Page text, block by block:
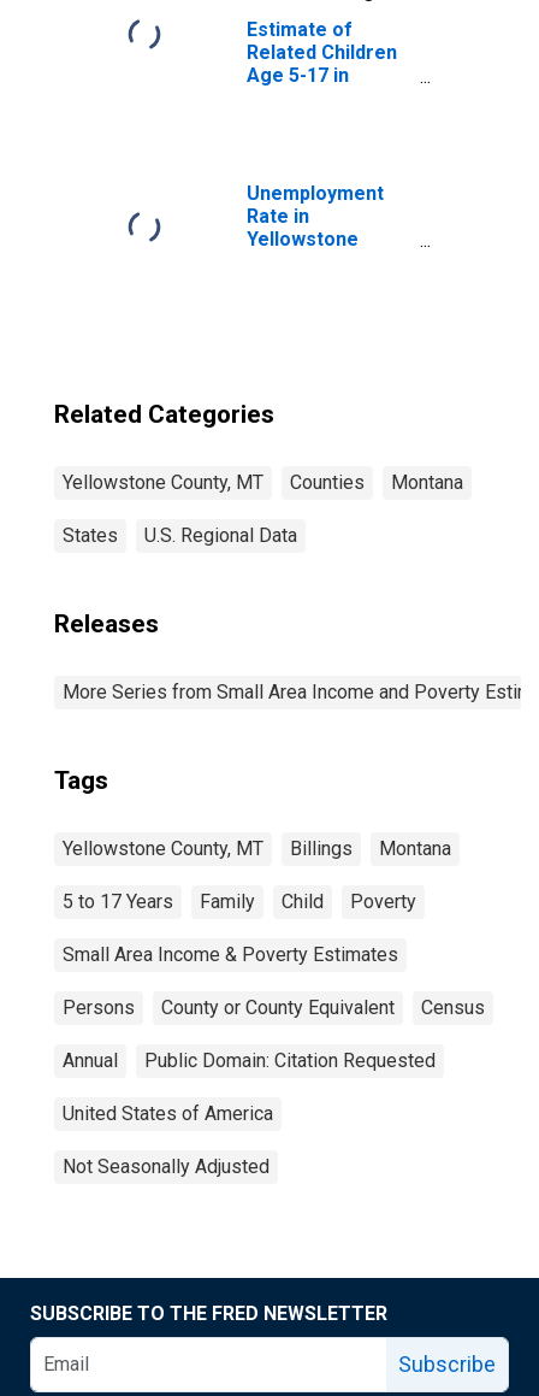
Estimate of
Related Children
Age 5-17 in
Unemployment
Rate in
Yellowstone
Related Categories
Yellowstone County, MT Counties Montana
States U.S. Regional Data
Releases
More Series from Small Area Income and Poverty
Tags
Yellowstone County, MT Billings Montana
5 to 17 Years Family Child Poverty
Small Area Income & Poverty Estimates
Persons County or County Equivalent Census
Annual Public Domain: Citation Requested
United States of America
Not Seasonally Adjusted
SUBSCRIBE TO THE FRED NEWSLETTER
Subscribe